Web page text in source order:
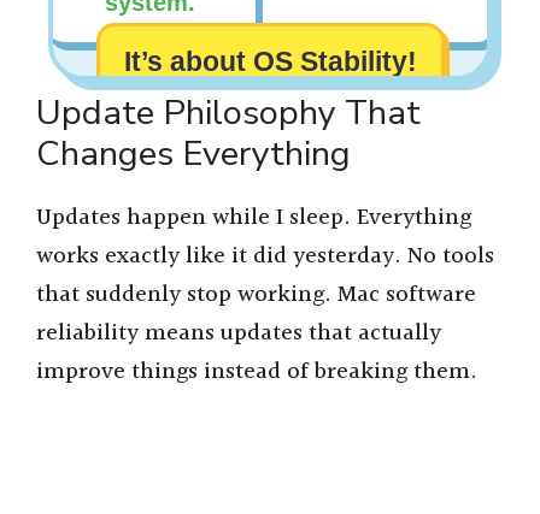
It’s about OS Stability!
Update Philosophy That
Changes Everything
Updates happen while I sleep. Everything
works exactly like it did yesterday. No tools
that suddenly stop working. Mac software
reliability means updates that actually
improve things instead of breaking them.